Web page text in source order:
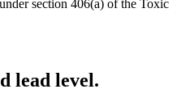
section 406(a) of the Toxic
lead level.